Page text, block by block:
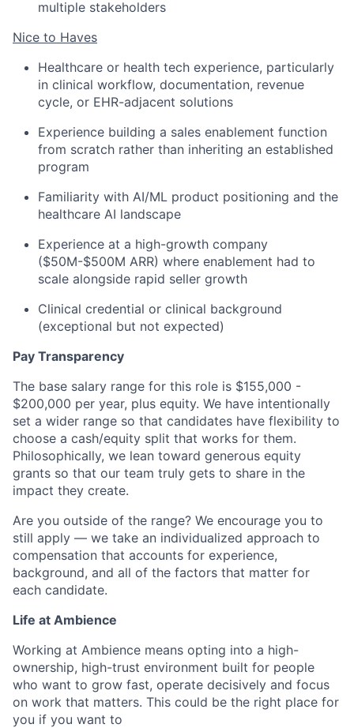
multiple stakeholders
Nice to Haves
Healthcare or health tech experience, particularly
in clinical workflow, documentation, revenue
cycle, or EHR-adjacent solutions
Experience building a sales enablement function
from scratch rather than inheriting an established
program
Familiarity with AI/ML product positioning and the
healthcare AI landscape
Experience at a high-growth company
($50M-$500M ARR) where enablement had to
scale alongside rapid seller growth
Clinical credential or clinical background
(exceptional but not expected)
Pay Transparency
The base salary range for this role is $155,000 -
$200,000 per year, plus equity. We have intentionally
set a wider range so that candidates have flexibility to
choose a cash/equity split that works for them.
Philosophically, we lean toward generous equity
grants so that our team truly gets to share in the
impact they create.
Are you outside of the range? We encourage you to
still apply — we take an individualized approach to
compensation that accounts for experience,
background, and all of the factors that matter for
each candidate.
Life at Ambience
Working at Ambience means opting into a high-
ownership, high-trust environment built for people
who want to grow fast, operate decisively and focus
on work that matters. This could be the right place for
you if you want to